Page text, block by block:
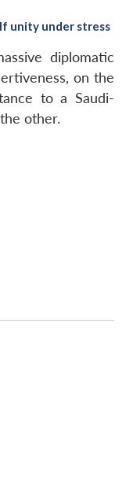
unity under stress
diplomatic
on the
to a Saudi-
other.